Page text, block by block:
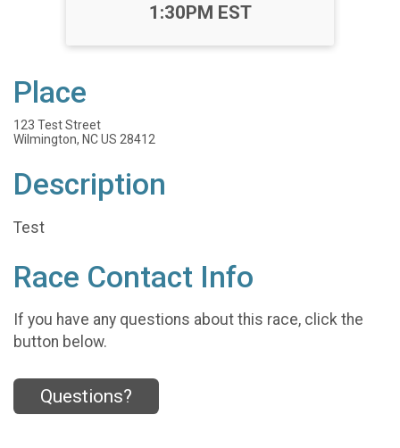
Time:
1:30PM EST
Place
123 Test Street
Wilmington, NC US 28412
Description
Test
Race Contact Info
If you have any questions about this race, click the
button below.
Questions?